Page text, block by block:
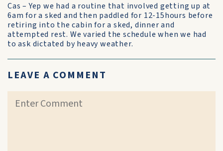
Cas – Yep we had a routine that involved getting up at
6am for a sked and then paddled for 12-15hours before
retiring into the cabin for a sked, dinner and
attempted rest. We varied the schedule when we had
to ask dictated by heavy weather.
LEAVE A COMMENT